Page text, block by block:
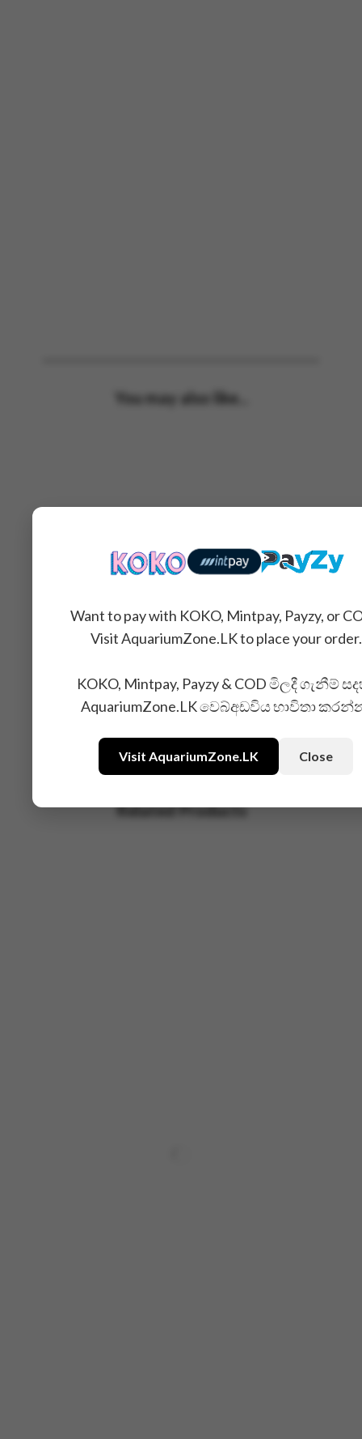
You may also like...
Related Products
Want to pay with KOKO, Mintpay, Payzy, or
Visit AquariumZone.LK to place your order.
KOKO, Mintpay, Payzy & COD මිලදී ගැනීම්
AquariumZone.LK වෙබ්අඩවිය භාවිතා
Visit AquariumZone.LK Close